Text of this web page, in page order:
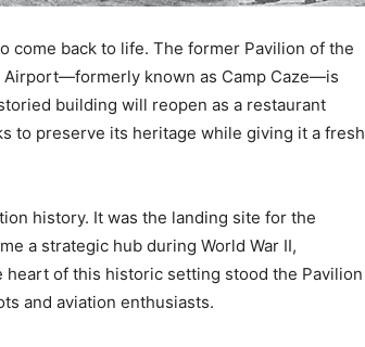
come back to life. The former Pavilion of the
known as Camp Caze—is
building will reopen as a restaurant
to preserve its heritage while giving it a fresh
history. It was the landing site for the
a strategic hub during World War II,
of this historic setting stood the Pavilion
and aviation enthusiasts.